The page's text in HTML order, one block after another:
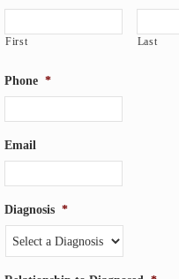
First Last
Phone *
Email
Diagnosis *